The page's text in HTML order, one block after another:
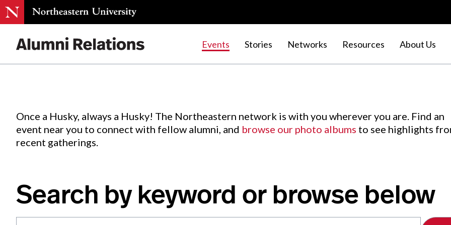
Events Stories Networks Resources About Us
Events.
Once a Husky, always a Husky! The Northeastern network is with you wherever you are. Find an
event near you to connect with fellow alumni, and browse our photo albums to see highlights
recent gatherings.
Search by keyword or browse below